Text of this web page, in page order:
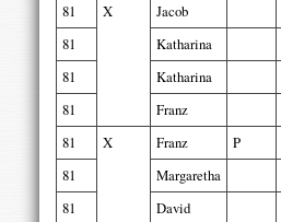
81
X Jacob
81
Katharina
81
Katharina
81
Franz
81
X Franz P
81
Margaretha
81
David